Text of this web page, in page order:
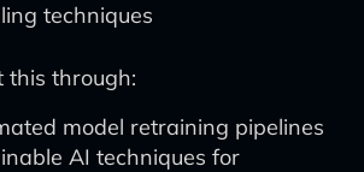
techniques
this through:
model retraining pipelines
AI techniques for